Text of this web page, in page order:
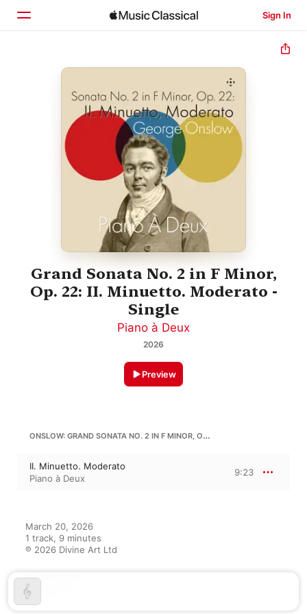
Sign In
Home
Browse
Search
Grand Sonata No. 2 in F Minor,
Op. 22: II. Minuetto. Moderato -
Single
Piano à Deux
2026
Preview
ONSLOW: GRAND SONATA NO. 2 IN F MINOR, OP. 22
II. Minuetto. Moderato
Piano à Deux
9:23
March 20, 2026
1 track, 9 minutes
℗ 2026 Divine Art Ltd
RECORD LABEL
Divine Art